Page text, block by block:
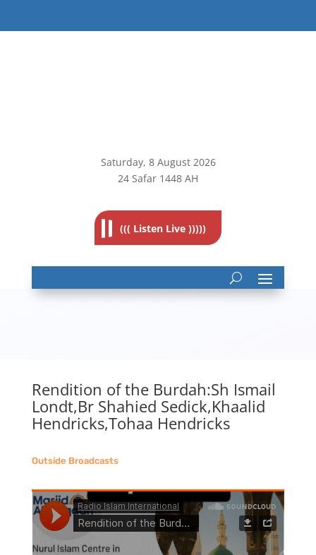
Saturday, 8August 2026
24 Safar 1448 AH
((( Listen Live )))))
Rendition of the Burdah:Sh Ismail
Londt,Br Shahied Sedick,Khaalid
Hendricks,Tohaa Hendricks
Outside Broadcasts